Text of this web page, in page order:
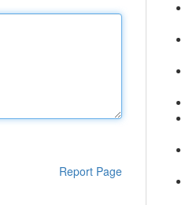
Report Page